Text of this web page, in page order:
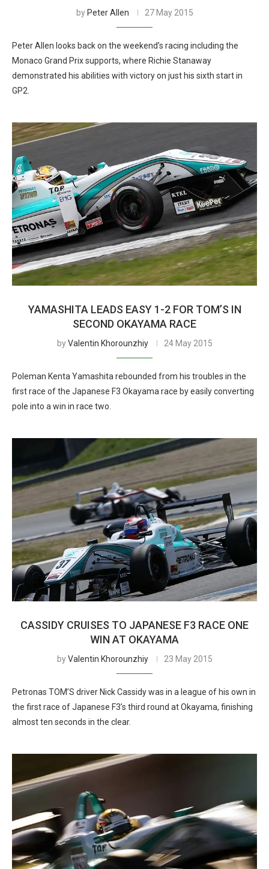
by Peter Allen 27 May 2015
Peter Allen looks back on the weekend’s racing including the
Monaco Grand Prix supports, where Richie Stanaway
demonstrated his abilities with victory on just his sixth start in
GP2.
YAMASHITA LEADS EASY 1-2 FOR TOM’S IN
SECOND OKAYAMA RACE
byValentin Khorounzhiy 24 May 2015
Poleman Kenta Yamashita rebounded from his troubles in the
first race of the Japanese F3 Okayama race by easily converting
pole into a win in race two.
CASSIDY CRUISES TO JAPANESE F3 RACE ONE
WIN AT OKAYAMA
byValentin Khorounzhiy 23 May 2015
Petronas TOM’S driver Nick Cassidy was in a league of his own in
the first race of Japanese F3’s third round at Okayama, finishing
almost ten seconds in the clear.